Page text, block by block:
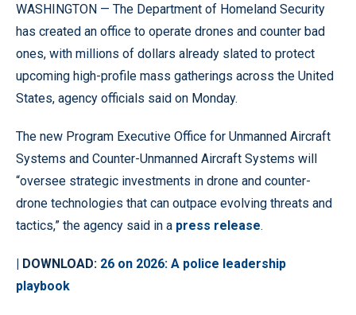
WASHINGTON — The Department of Homeland Security
has created an office to operate drones and counter bad
ones, with millions of dollars already slated to protect
upcoming high-profile mass gatherings across the United
States, agency officials said on Monday.
The new Program Executive Office for Unmanned Aircraft
Systems and Counter-Unmanned Aircraft Systems will
“oversee strategic investments in drone and counter-
drone technologies that can outpace evolving threats and
tactics,” the agency said in a press release.
| DOWNLOAD: 26 on 2026: A police leadership
playbook